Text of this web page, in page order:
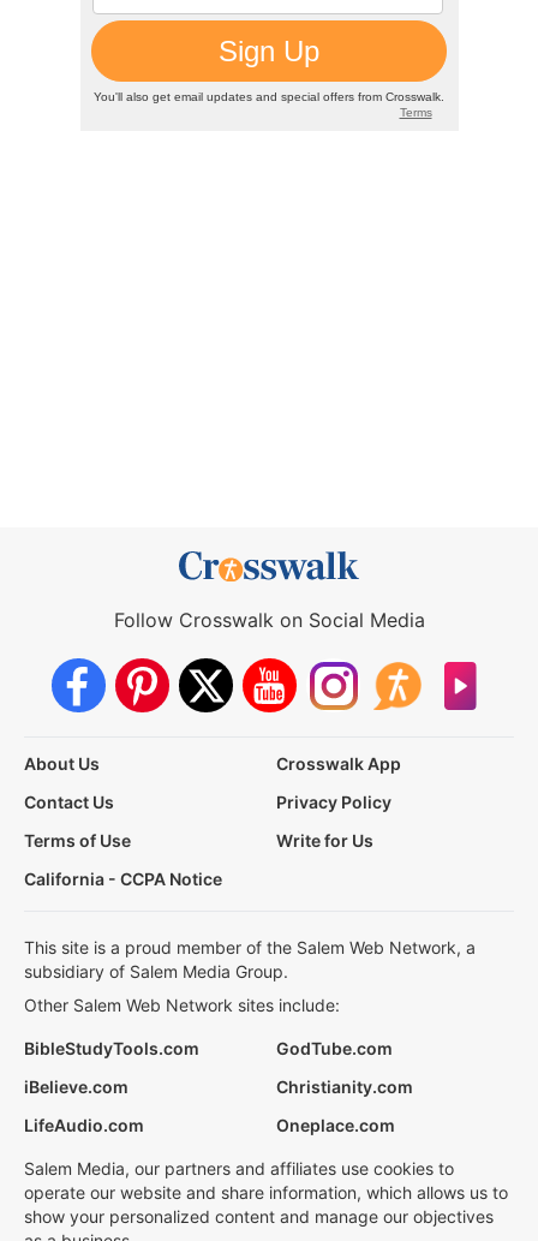
Follow Crosswalk on Social Media
About Us
Crosswalk App
Contact Us
Privacy Policy
Terms of Use
Write for Us
California - CCPA Notice
This site is a proud member of the Salem Web Network, a
subsidiary of Salem Media Group.
Other Salem Web Network sites include:
BibleStudyTools.com
GodTube.com
iBelieve.com
Christianity.com
LifeAudio.com
Oneplace.com
Salem Media, our partners and affiliates use cookies to
operate our website and share information, which allows us to
show your personalized content and manage our objectives